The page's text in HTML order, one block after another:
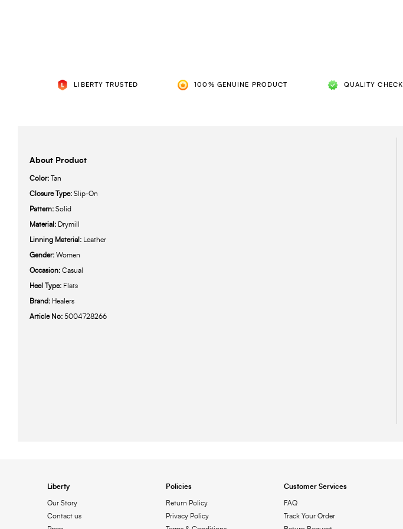
LIBERTY TRUSTED 100% GENUINE PRODUCT QUALITY
About Product
Color: Tan
Closure Type: Slip-On
Pattern: Solid
Material: Drymill
Linning Material: Leather
Gender: Women
Occasion: Casual
Heel Type: Flats
Brand: Healers
Article No: 5004728266
Liberty
Our Story
Contact us
Policies
Return Policy
Privacy Policy
Customer Services
FAQ
Track Your Order